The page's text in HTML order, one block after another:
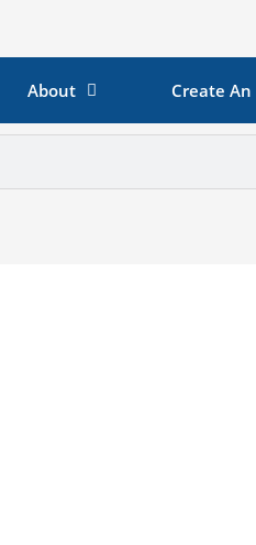
About Create